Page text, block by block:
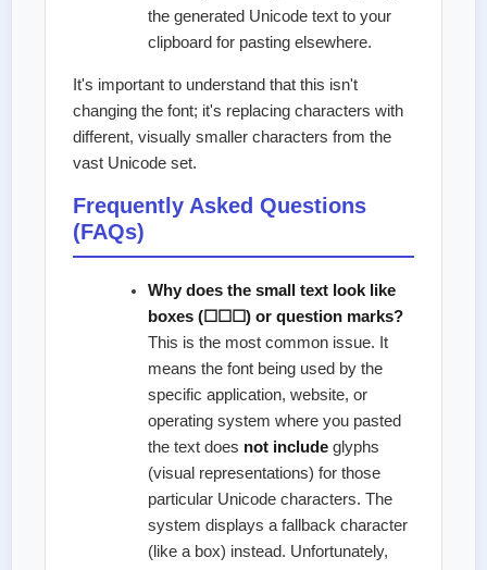
the generated Unicode text to your
clipboard for pasting elsewhere.
It's important to understand that this isn't
changing the font; it's replacing characters with
different, visually smaller characters from the
vast Unicode set.
Frequently Asked Questions
(FAQs)
Why does the small text look like
boxes (☐☐☐) or question marks?
This is the most common issue. It
means the font being used by the
specific application, website, or
operating system where you pasted
the text does not includeglyphs
(visual representations) for those
particular Unicode characters. The
system displays a fallback character
(like a box) instead. Unfortunately,